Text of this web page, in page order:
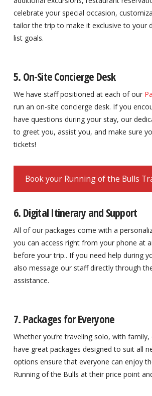
celebrate your special occasion,
tailor the trip to make it exclusive to your
list goals.
5. On-Site Concierge Desk
We have staff positioned at each of our
run an on-site concierge desk. If you
have questions during your stay, our
to greet you, assist you, and make sure
tickets!
Book your Running of the Bulls
6. Digital Itinerary and Support
All of our packages come with a
you can access right from your phone at
before your trip.. If you need help during
also message our staff directly through
assistance.
7. Packages for Everyone
Whether you’re traveling solo, with
have great packages designed to suit all
options ensure that everyone can enjoy
Running of the Bulls at their price point